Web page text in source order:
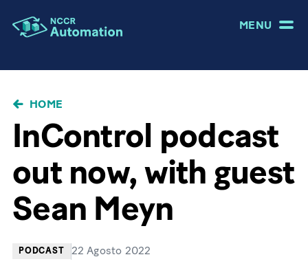
MENU
BRICIOLE
PANE
HOME
InControl podcast
out now, with guest
Sean Meyn
PODCAST 22 Agosto 2022